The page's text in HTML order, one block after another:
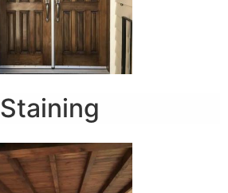
Staining